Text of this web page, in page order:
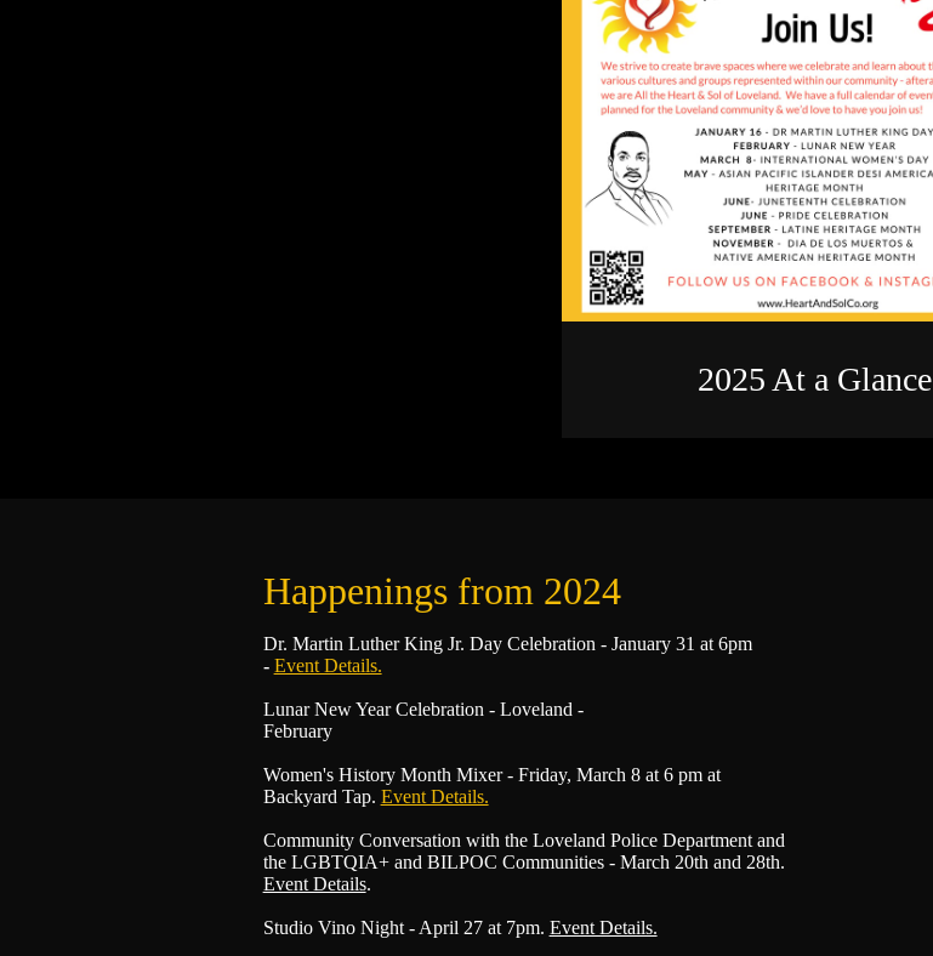
2025 At a Glance
Happenings from 2024
Dr. Martin Luther King Jr. Day Celebration - January 31 at 6pm
- Event Details.
Lunar New Year Celebration - Loveland -
February
Women's History Month Mixer - Friday, March 8 at 6 pm at
Backyard Tap. Event Details.
Community Conversation with the Loveland Police Department and
the LGBTQIA+ and BILPOC Communities - March 20th and 28th.
Event Details.
Studio Vino Night - April 27 at 7pm. Event Details.